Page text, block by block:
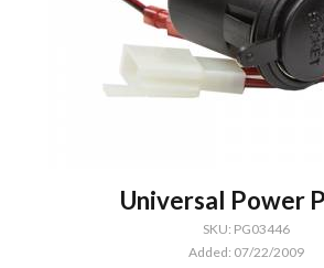
Universal Power
SKU: PG03446
Added: 07/22/2009